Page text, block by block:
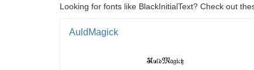
Looking for fonts like BlackInitialText? Check out
AuldMagick